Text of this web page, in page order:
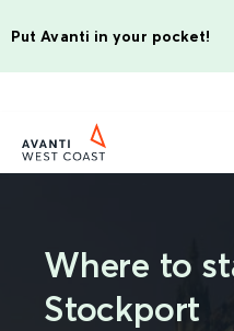
Put Avanti in your pocket!
Where to
Stockport